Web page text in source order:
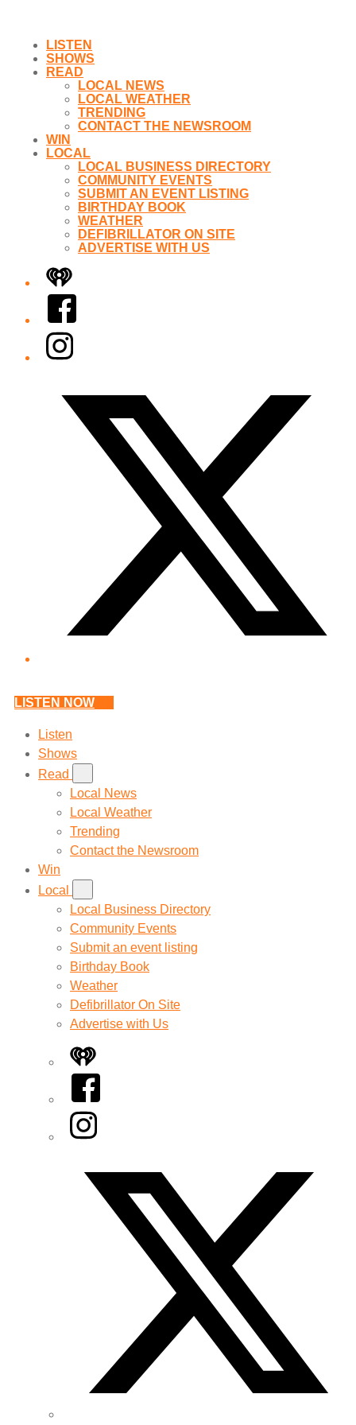
LISTEN
SHOWS
READ
LOCAL NEWS
LOCAL WEATHER
TRENDING
CONTACT THE NEWSROOM
WIN
LOCAL
LOCAL BUSINESS DIRECTORY
COMMUNITY EVENTS
SUBMIT AN EVENT LISTING
BIRTHDAY BOOK
WEATHER
DEFIBRILLATOR ON SITE
ADVERTISE WITH US
iHeart
Facebook
Instagram
LISTEN NOW
Listen
Shows
Read
Local News
Local Weather
Trending
Contact the Newsroom
Win
Local
Local Business Directory
Community Events
Submit an event listing
Birthday Book
Weather
Defibrillator On Site
Advertise with Us
iHeart
Facebook
Instagram